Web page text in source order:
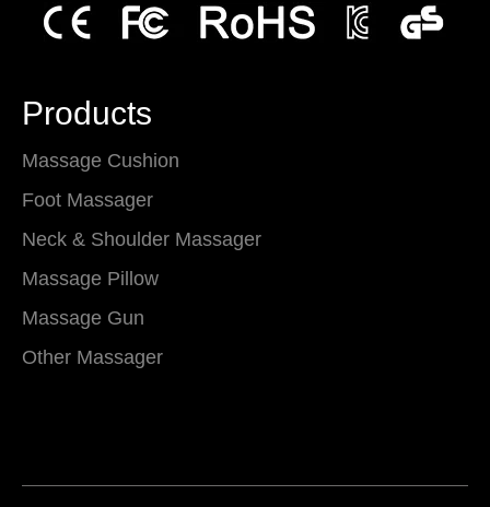
Products
Massage Cushion
Foot Massager
Neck & Shoulder Massager
Massage Pillow
Massage Gun
Other Massager